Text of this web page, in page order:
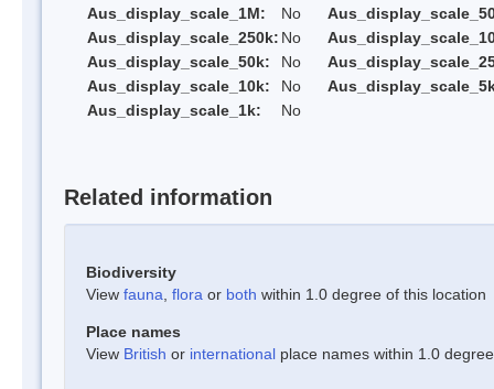
Aus_display_scale_1M:
No
Aus_display_scale_250k: No
Aus_display_scale_50k:
No
Aus_display_scale_10k:
No
Aus_display_scale_1k:
No
Related information
Biodiversity
View fauna flora or both within 1.0 degree of this location
Place names
View British or international place names within 1.0